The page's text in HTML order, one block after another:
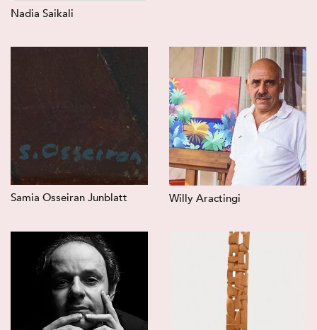
Nadia Saikali
Samia Osseiran Junblatt Willy Aractingi